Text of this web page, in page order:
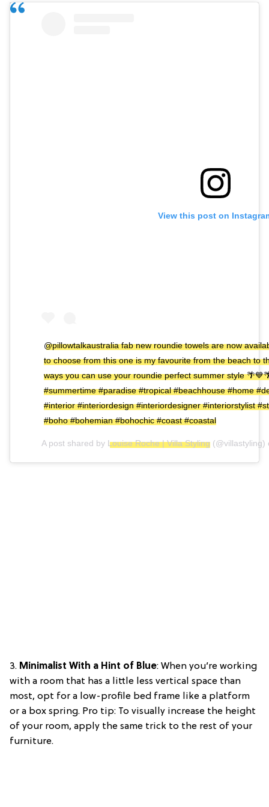
View this post on
@pillowtalkaustralia fab new roundie towels are now
to choose from this one is my favourite from the beach to
ways you can use your roundie perfect summer style
#summertime #paradise #tropical #beachhouse #home
#interior #interiordesign #interiordesigner #interiorstylist
#boho #bohemian #bohochic #coast #coastal
A post shared by Louise Roche | Villa Styling
3. Minimalist With a Hint of Blue: When you’re working
with a room that has a little less vertical space than
most, opt for a low-profile bed frame like a platform
or a box spring. Pro tip: To visually increase the height
of your room, apply the same trick to the rest of your
furniture.